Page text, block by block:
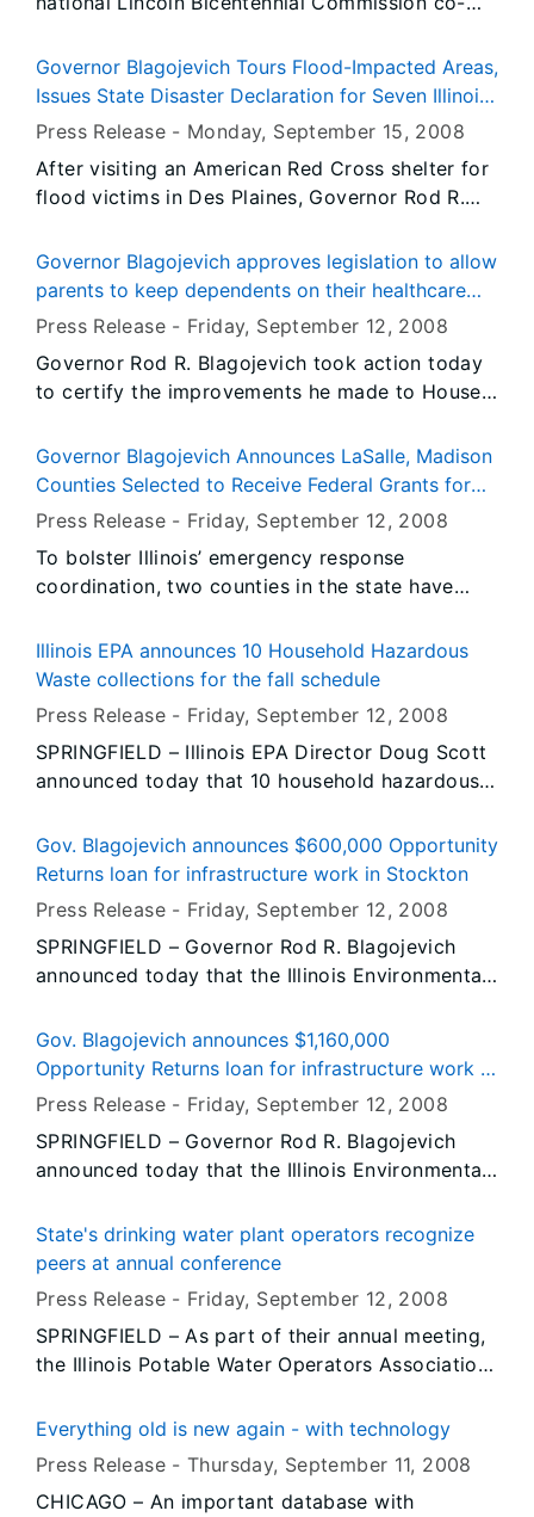
at the Tenth Annual Conference on Illinois
History scheduled for Thursday and Friday,
conference is sponsored by the Illinois Historic
Preservation Agency.
Governor Blagojevich Tours Flood-Impacted Areas,
Issues State Disaster Declaration for Seven Illinois
Counties
Press Release - Monday, September 15, 2008
After visiting an American Red Cross shelter for
flood victims in Des Plaines, Governor Rod R.
DeKalb, Grundy, Kane, LaSalle and Will counties
state disaster areas to help impacted
flooding caused by record-setting rainfall over
the past several days. Following the
announcement, the Governor conducted an
throughout the Chicago metropolitan areas.
Governor Blagojevich approves legislation to allow
parents to keep dependents on their healthcare
policies
Press Release - Friday, September 12, 2008
Governor Rod R. Blagojevich took action today
to certify the improvements he made to House
and parents will now be able to extend their
dependents’ coverage until their 26th birthday;
follows the General Assembly’s bi-partisan vote
to accept the Governor’s amendatory veto to
improve this bill. Over 300,000 Illinoisans
many of whom lack the means and opportunity
to get affordable health insurance coverage.
Being able to stay on their parents’ or guardians’
adults to keep or get access to more affordable
coverage, get regular checkups and receive
Governor Blagojevich Announces LaSalle, Madison
Counties Selected to Receive Federal Grants for
Emergency Operations Centers
Press Release - Friday, September 12, 2008
To bolster Illinois’ emergency response
coordination, two counties in the state have
more than $1.14 million. Governor Rod R.
Blagojevich today applauded the U.S.
selecting LaSalle and Madison counties to
receive funding that will help them build or
renovate critical emergency response centers.
Illinois EPA announces 10 Household Hazardous
Waste collections for the fall schedule
Press Release - Friday, September 12, 2008
SPRINGFIELD – Illinois EPA Director Doug Scott
announced today that 10 household hazardous
be held across the state, starting Saturday,
September 20.
Gov. Blagojevich announces $600,000 Opportunity
Returns loan for infrastructure work in Stockton
Press Release - Friday, September 12, 2008
SPRINGFIELD – Governor Rod R. Blagojevich
announced today that the Illinois Environmental
loan from the agency’s Water Pollution Control
Loan Program, which will enable the Jo Daviess
significant improvements to its sanitary sewer
system.
Gov. Blagojevich announces $1,160,000
Opportunity Returns loan for infrastructure work in
Village of Ohio
Press Release - Friday, September 12, 2008
SPRINGFIELD – Governor Rod R. Blagojevich
announced today that the Illinois Environmental
loan from the agency’s Public Water Supply
Loan Program, which will enable the Bureau
improvements to its drinking water system.
State's drinking water plant operators recognize
peers at annual conference
Press Release - Friday, September 12, 2008
SPRINGFIELD – As part of their annual meeting,
the Illinois Potable Water Operators Association
recognized the outstanding professionals in
ceremony Thursday evening.
Everything old is new again - with technology
Press Release -Thursday, September 11, 2008
CHICAGO – An important database with